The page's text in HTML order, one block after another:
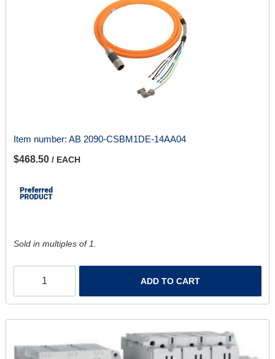
Item number: AB 2090-CSBM1DE-14AA04
$468.50 / EACH
Sold in multiples of 1.
ADD TO CART